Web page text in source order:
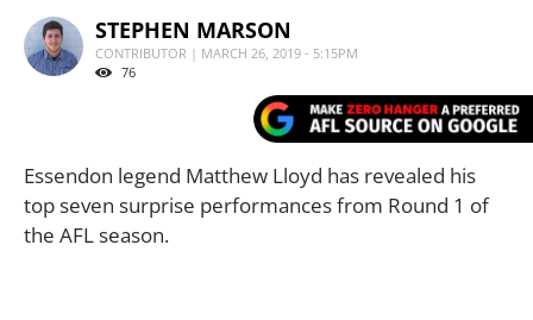
STEPHEN MARSON
CONTRIBUTOR | MARCH 26, 2019 - 5:15PM
76
Essendon legend Matthew Lloyd has revealed his
top seven surprise performances from Round 1 of
the AFL season.